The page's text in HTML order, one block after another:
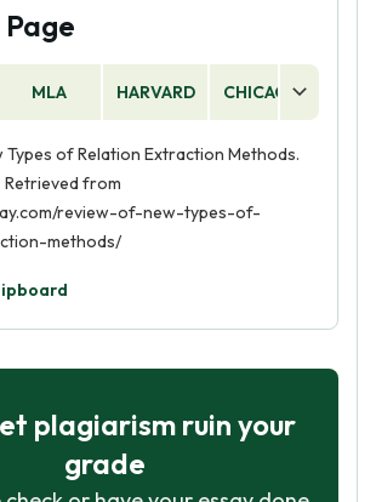
MLA HARVARD CHICAGO
Types of Relation Extraction Methods.
Retrieved from
review-of-new-types-of-
methods/
plagiarism ruin your
grade